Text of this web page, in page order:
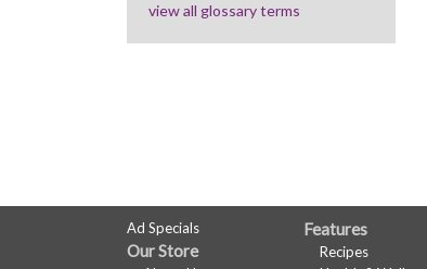
view all glossary terms
FULL
Ad Specials
Our Store
Features
Recipes